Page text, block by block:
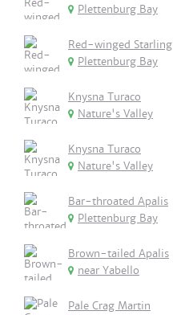
Plettenburg Bay
Red-winged Starling
Plettenburg Bay
Knysna Turaco
Nature's Valley
Knysna Turaco
Nature's Valley
Bar-throated Apalis
Plettenburg Bay
Brown-tailed Apalis
near Yabello
Pale Crag Martin